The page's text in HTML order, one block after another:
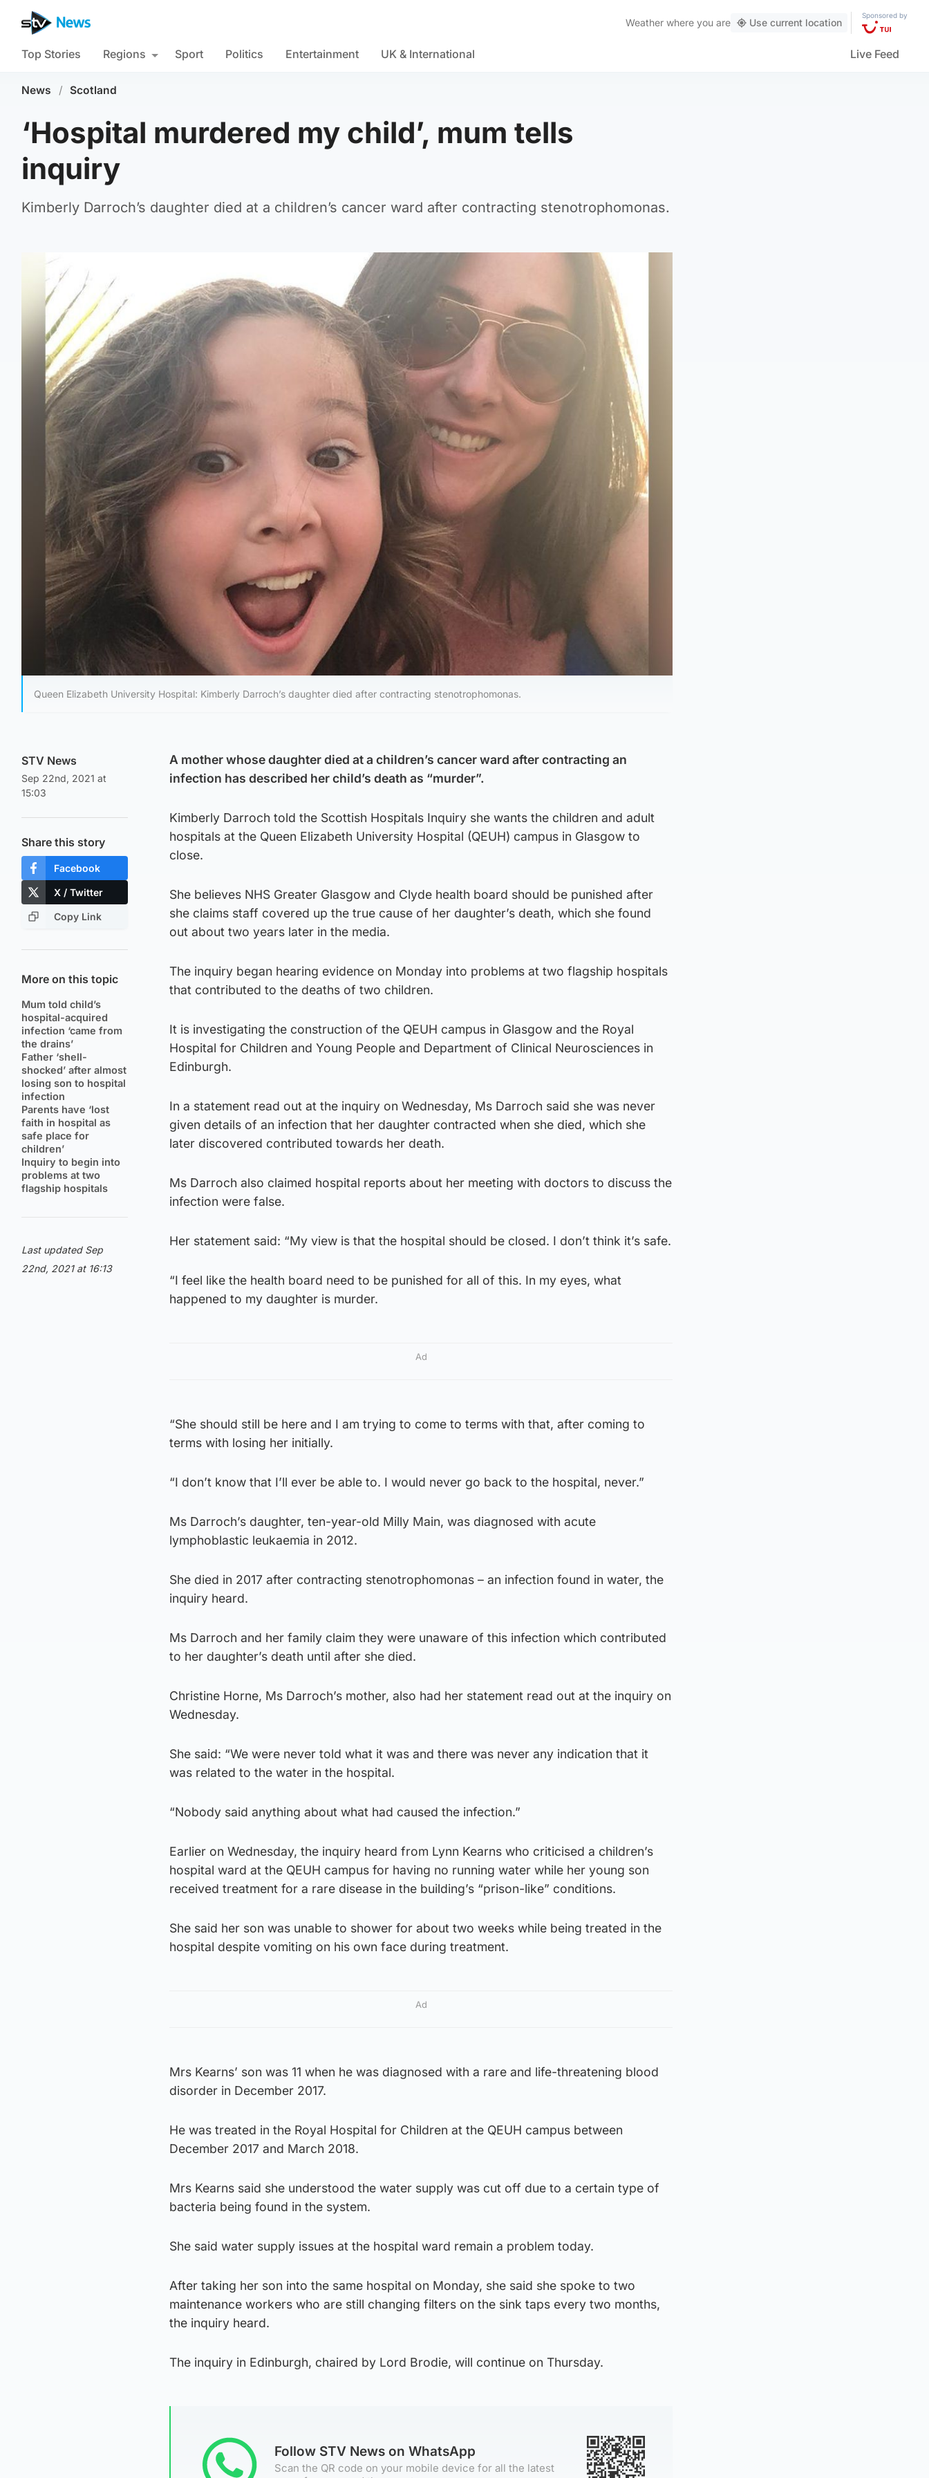
Weather where you are Use current location
Sponsored by
Top Stories Regions Sport Politics Entertainment UK & International Live Feed
News / Scotland
‘Hospital murdered my child’, mum tells
inquiry
Kimberly Darroch’s daughter died at a children’s cancer ward after contracting stenotrophomonas.
Queen Elizabeth University Hospital: Kimberly Darroch’s daughter died after contracting stenotrophomonas.
STV News
Sep 22nd, 2021 at
15:03
Share this story
Facebook
X / Twitter
Copy Link
More on this topic
Mum told child’s
hospital-acquired
infection ‘came from
the drains’
Father ‘shell-
shocked’ after almost
losing son to hospital
infection
Parents have ‘lost
faith in hospital as
safe place for
children’
Inquiry to begin into
problems at two
flagship hospitals
Last updated Sep
22nd, 2021 at 16:13
A mother whose daughter died at a children’s cancer ward after contracting an
infection has described her child’s death as “murder”.
Kimberly Darroch told the Scottish Hospitals Inquiry she wants the children and adult
hospitals at the Queen Elizabeth University Hospital (QEUH) campus in Glasgow to
close.
She believes NHS Greater Glasgow and Clyde health board should be punished after
she claims staff covered up the true cause of her daughter’s death, which she found
out about two years later in the media.
The inquiry began hearing evidence on Monday into problems at two flagship hospitals
that contributed to the deaths of two children.
It is investigating the construction of the QEUH campus in Glasgow and the Royal
Hospital for Children and Young People and Department of Clinical Neurosciences in
Edinburgh.
In a statement read out at the inquiry on Wednesday, Ms Darroch said she was never
given details of an infection that her daughter contracted when she died, which she
later discovered contributed towards her death.
Ms Darroch also claimed hospital reports about her meeting with doctors to discuss the
infection were false.
Her statement said: “My view is that the hospital should be closed. I don’t think it’s safe.
“I feel like the health board need to be punished for all of this. In my eyes, what
happened to my daughter is murder.
Ad
“She should still be here and I am trying to come to terms with that, after coming to
terms with losing her initially.
“I don’t know that I’ll ever be able to. I would never go back to the hospital, never.”
Ms Darroch’s daughter, ten-year-old Milly Main, was diagnosed with acute
lymphoblastic leukaemia in 2012.
She died in 2017 after contracting stenotrophomonas – an infection found in water, the
inquiry heard.
Ms Darroch and her family claim they were unaware of this infection which contributed
to her daughter’s death until after she died.
Christine Horne, Ms Darroch’s mother, also had her statement read out at the inquiry on
Wednesday.
She said: “We were never told what it was and there was never any indication that it
was related to the water in the hospital.
“Nobody said anything about what had caused the infection.”
Earlier on Wednesday, the inquiry heard from Lynn Kearns who criticised a children’s
hospital ward at the QEUH campus for having no running water while her young son
received treatment for a rare disease in the building’s “prison-like” conditions.
She said her son was unable to shower for about two weeks while being treated in the
hospital despite vomiting on his own face during treatment.
Ad
Mrs Kearns’ son was 11 when he was diagnosed with a rare and life-threatening blood
disorder in December 2017.
He was treated in the Royal Hospital for Children at the QEUH campus between
December 2017 and March 2018.
Mrs Kearns said she understood the water supply was cut off due to a certain type of
bacteria being found in the system.
She said water supply issues at the hospital ward remain a problem today.
After taking her son into the same hospital on Monday, she said she spoke to two
maintenance workers who are still changing filters on the sink taps every two months,
the inquiry heard.
The inquiry in Edinburgh, chaired by Lord Brodie, will continue on Thursday.
Follow STV News on WhatsApp
Scan the QR code on your mobile device for all the latest